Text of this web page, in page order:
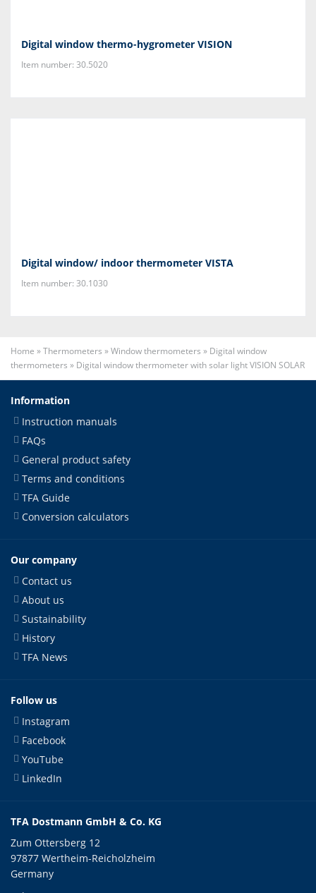
Digital window thermo-hygrometer VISION
Item number: 30.5020
Digital window/ indoor thermometer VISTA
Item number: 30.1030
Home »Thermometers »Window thermometers » Digital window
thermometers » Digital window thermometer with solar light VISION SOLAR
Information
Instruction manuals
FAQs
General product safety
Terms and conditions
TFA Guide
Conversion calculators
Our company
Contact us
About us
Sustainability
History
TFA News
Follow us
Instagram
Facebook
YouTube
LinkedIn
TFA Dostmann GmbH & Co. KG
Zum Ottersberg 12
97877 Wertheim-Reicholzheim
Germany